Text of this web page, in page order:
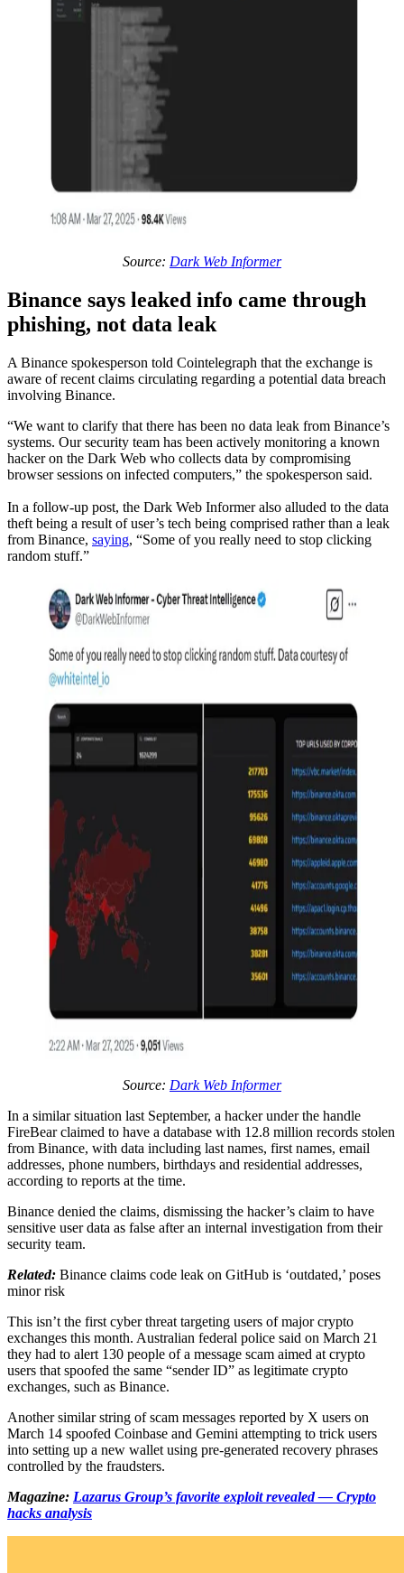
Source: Dark Web Informer
Binance says leaked info came through
phishing, not data leak
A Binance spokesperson told Cointelegraph that the exchange is
aware of recent claims circulating regarding a potential data breach
involving Binance.
“We want to clarify that there has been no data leak from Binance’s
systems. Our security team has been actively monitoring a known
hacker on the Dark Web who collects data by compromising
browser sessions on infected computers,” the spokesperson said.
In a follow-up post, the Dark Web Informer also alluded to the data
theft being a result of user’s tech being comprised rather than a leak
from Binance, saying, “Some of you really need to stop clicking
random stuff.”
Source: Dark Web Informer
In a similar situation last September, a hacker under the handle
FireBear claimed to have a database with 12.8 million records stolen
from Binance, with data including last names, first names, email
addresses, phone numbers, birthdays and residential addresses,
according to reports at the time.
Binance denied the claims, dismissing the hacker’s claim to have
sensitive user data as false after an internal investigation from their
security team.
Related: Binance claims code leak on GitHub is ‘outdated,’ poses
minor risk
This isn’t the first cyber threat targeting users of major crypto
exchanges this month. Australian federal police said on March 21
they had to alert 130 people of a message scam aimed at crypto
users that spoofed the same “sender ID” as legitimate crypto
exchanges, such as Binance.
Another similar string of scam messages reported by X users on
March 14 spoofed Coinbase and Gemini attempting to trick users
into setting up a new wallet using pre-generated recovery phrases
controlled by the fraudsters.
Magazine: Lazarus Group’s favorite exploit revealed — Crypto
hacks analysis